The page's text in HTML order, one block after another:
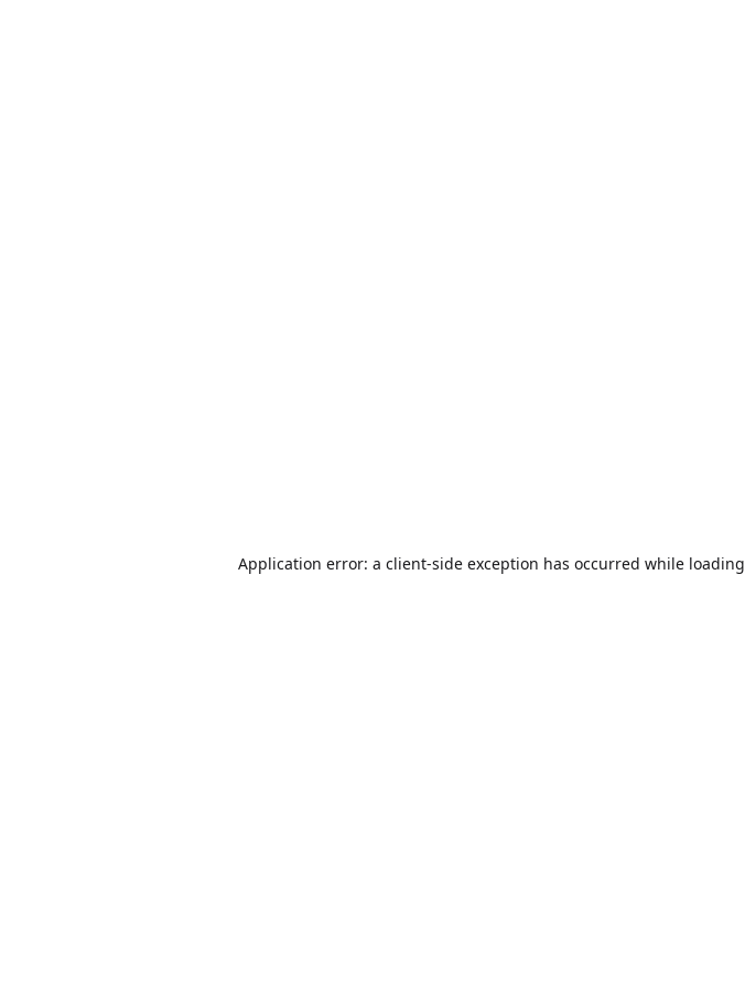
Application error: a client-side exception has occurred while loading